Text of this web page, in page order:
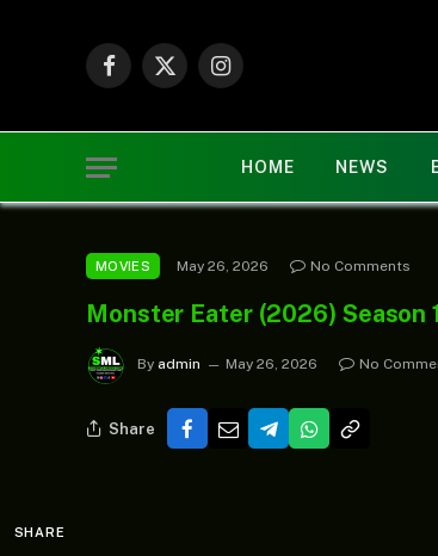
Facebook
X
Instagram
HOME NEWS
MOVIES May 26, 2026 No Comments
Monster Eater (2026) Season 1
By admin May 26, 2026 No
Share
SHARE